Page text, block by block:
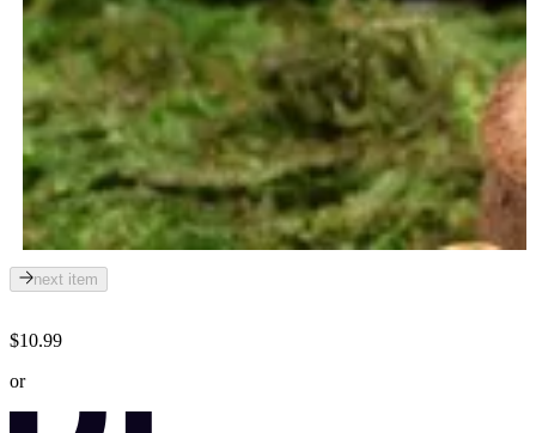
next item
$10.99
or